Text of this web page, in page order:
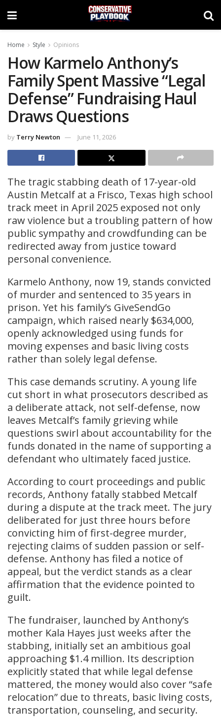
Home Style Opinions
How Karmelo Anthony’s
Family Spent Massive “Legal
Defense” Fundraising Haul
Draws Questions
by Terry Newton June 11, 2026
The tragic stabbing death of 17-year-old
Austin Metcalf at a Frisco, Texas high school
track meet in April 2025 exposed not only
raw violence but a troubling pattern of how
public sympathy and crowdfunding can be
redirected away from justice toward
personal convenience.
Karmelo Anthony, now 19, stands convicted
of murder and sentenced to 35 years in
prison. Yet his family’s GiveSendGo
campaign, which raised nearly $634,000,
openly acknowledged using funds for
moving expenses and basic living costs
rather than solely legal defense.
This case demands scrutiny. A young life
cut short in what prosecutors described as
a deliberate attack, not self-defense, now
leaves Metcalf’s family grieving while
questions swirl about accountability for the
funds donated in the name of supporting a
defendant who ultimately faced justice.
According to court proceedings and public
records, Anthony fatally stabbed Metcalf
during a dispute at the track meet. The jury
deliberated for just three hours before
convicting him of first-degree murder,
rejecting claims of sudden passion or self-
defense. Anthony has filed a notice of
appeal, but the verdict stands as a clear
affirmation that the evidence pointed to
guilt.
The fundraiser, launched by Anthony’s
mother Kala Hayes just weeks after the
stabbing, initially set an ambitious goal
approaching $1.4 million. Its description
explicitly stated that while legal defense
mattered, the money would also cover “safe
relocation” due to threats, basic living costs,
transportation, counseling, and security.